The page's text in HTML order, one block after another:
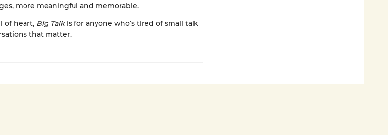
more meaningful and memorable.
of heart, Big Talkis for anyone who’s tired of small talk
that matter.